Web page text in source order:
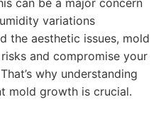
can be a major concern
variations
the aesthetic issues, mold
and compromise your
why understanding
mold growth is crucial.